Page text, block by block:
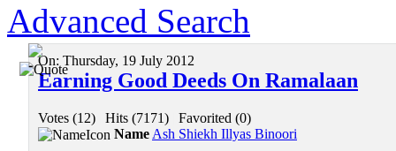
Advanced Search
On: Thursday, 19 July 2012
Earning Good Deeds On Ramalaan
Votes (12) Hits (7171)
Favorited (0)
Name Ash Shiekh Illyas Binoori